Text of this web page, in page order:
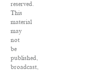
reserved.
This
material
may
not
be
published,
broadcast,